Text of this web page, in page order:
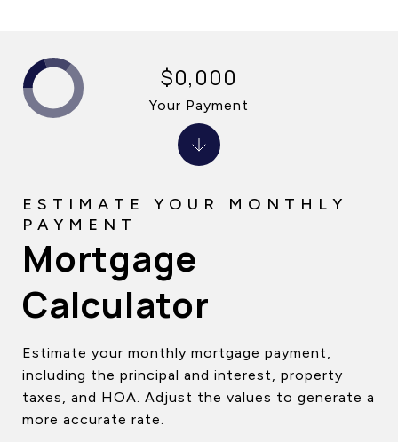
Mortgage
Calculator
Estimate your monthly mortgage payment,
including the principal and interest, property
taxes, and HOA. Adjust the values to generate a
more accurate rate.
$0,000
Your Payment